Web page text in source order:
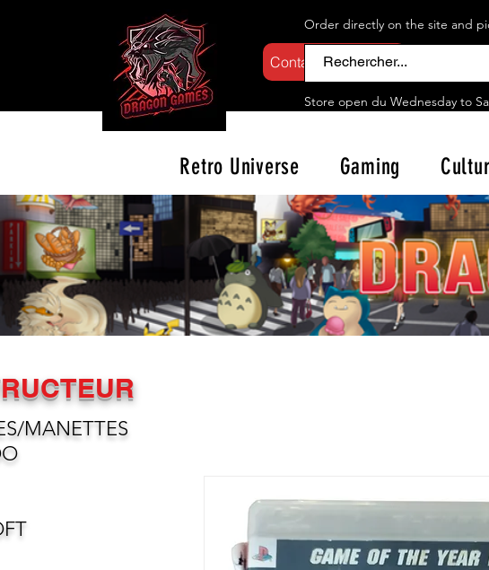
Contactez-nous
Order directly on the site and
Store open du Wednesday to
Retro Universe Gaming
MANETTES